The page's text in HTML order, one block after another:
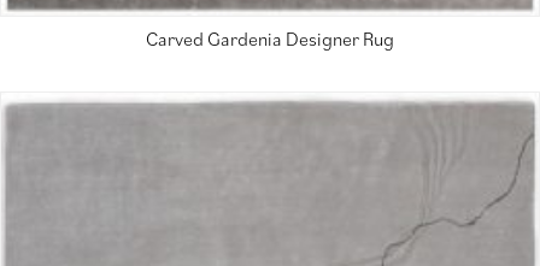
Carved Gardenia Designer Rug